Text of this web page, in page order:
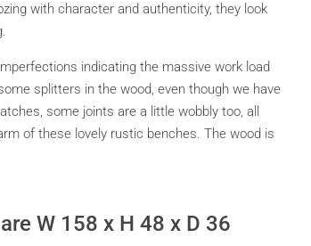
with character and authenticity, they look
indicating the massive work load
splitters in the wood, even though we have
some joints are a little wobbly too, all
of these lovely rustic benches. The wood is
W 158 x H 48 x D 36